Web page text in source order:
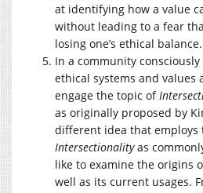
at identifying how a value
without leading to a fear
losing one’s ethical balance.
In a community
ethical systems and values
engage the topic of
as originally proposed by
different idea that employs
Intersectionalityas
like to examine the origins
well as its current usages.